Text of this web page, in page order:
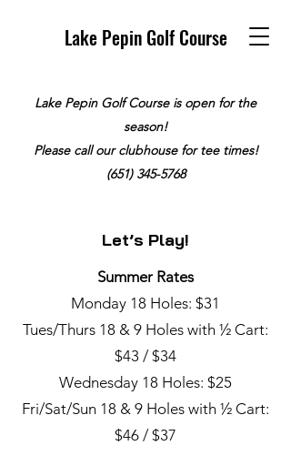
Lake Pepin Golf Course
Lake Pepin Golf Course is open for the
season!
Please call our clubhouse for tee times!
(651) 345-5768
Let’s Play!
Summer Rates
Monday 18 Holes: $31
Tues/Thurs 18 & 9 Holes with ½ Cart:
$43 / $34
Wednesday 18 Holes: $25
Fri/Sat/Sun 18 & 9 Holes with ½ Cart:
$46 / $37